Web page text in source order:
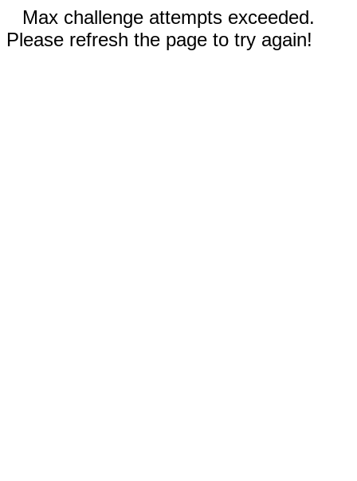
Max challenge attempts exceeded.
Please refresh the page to try again!